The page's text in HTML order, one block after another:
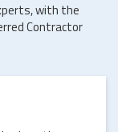
with the
Contractor